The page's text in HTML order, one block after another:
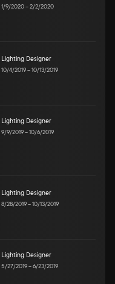
1/9/2020–2/2/2020
Lighting Designer
10/4/2019–10/13/2019
Lighting Designer
9/9/2019–10/6/2019
Lighting Designer
8/28/2019–10/13/2019
Lighting Designer
5/27/2019–6/23/2019